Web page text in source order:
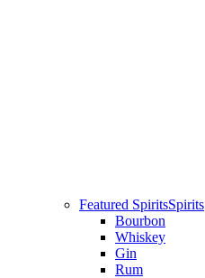
Featured SpiritsSpirits
Bourbon
Whiskey
Gin
Rum